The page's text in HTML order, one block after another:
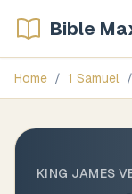
Bible
Home / 1 Samuel /
KING JAMES